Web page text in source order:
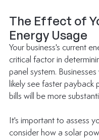
The Effect of
Energy Usage
Your business's current
critical factor in
panel system.
likely see faster payback
bills will be more
It's important to assess
consider how a solar